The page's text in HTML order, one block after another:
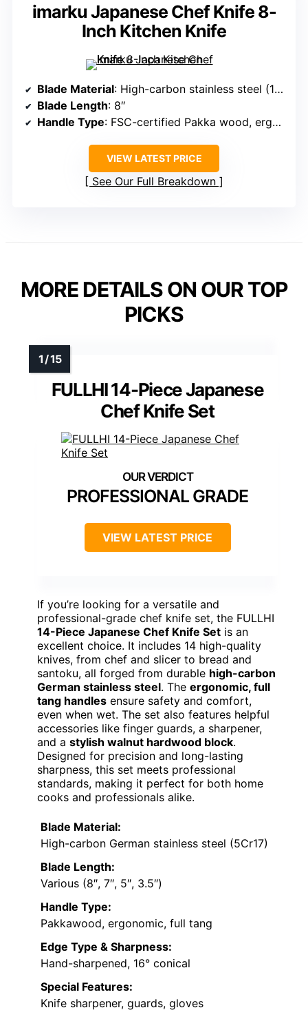
imarku Japanese Chef Knife 8-
Inch Kitchen Knife
Blade Material: High-carbon stainless steel (16-18% Cr, 0.6-0.75% C)
Blade Length: 8″
Handle Type: FSC-certified Pakka wood, ergonomic
VIEW LATEST PRICE
See Our Full Breakdown
MORE DETAILS ON OUR TOP
PICKS
FULLHI 14-Piece Japanese
Chef Knife Set
PROFESSIONAL GRADE
VIEW LATEST PRICE
If you’re looking for a versatile and
professional-grade chef knife set, the FULLHI
14-Piece Japanese Chef Knife Set is an
excellent choice. It includes 14 high-quality
knives, from chef and slicer to bread and
santoku, all forged from durable high-carbon
German stainless steel. The ergonomic, full
tang handles ensure safety and comfort,
even when wet. The set also features helpful
accessories like finger guards, a sharpener,
and a stylish walnut hardwood block.
Designed for precision and long-lasting
sharpness, this set meets professional
standards, making it perfect for both home
cooks and professionals alike.
Blade Material:
High-carbon German stainless steel (5Cr17)
Blade Length:
Various (8″, 7″, 5″, 3.5″)
Handle Type:
Pakkawood, ergonomic, full tang
Edge Type & Sharpness:
Hand-sharpened, 16° conical
Special Features:
Knife sharpener, guards, gloves